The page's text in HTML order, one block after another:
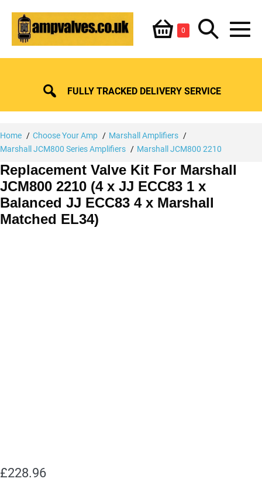
content
Shopping
Basket
0ItemsSearch
Toggle
FULLY TRACKED DELIVERY SERVICE
Home Choose Your Amp
Marshall Amplifiers
Marshall JCM800 Series Amplifiers
Marshall JCM800 2210
Replacement Valve Kit For Marshall
JCM800 2210 (4 x JJ ECC83 1 x
Balanced JJ ECC83 4 x Marshall
Matched EL34)
£228.96